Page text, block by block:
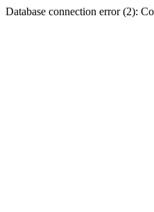
Database connection error (2):